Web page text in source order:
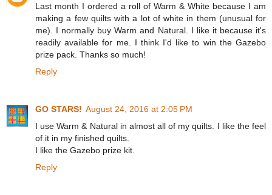
Last month I ordered a roll of Warm & White because I am
making a few quilts with a lot of white in them (unusual for
me). I normally buy Warm and Natural. I like it because it's
readily available for me. I think I'd like to win the Gazebo
prize pack. Thanks so much!
Reply
GO STARS! August 24, 2016 at 2:05 PM
I use Warm & Natural in almost all of my quilts. I like the feel
of it in my finished quilts.
I like the Gazebo prize kit.
Reply